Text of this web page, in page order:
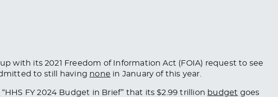
with its 2021 Freedom of Information Act (FOIA) request to see
to still having none in January of this year.
FY 2024 Budget in Brief” that its $2.99 trillion budget goes